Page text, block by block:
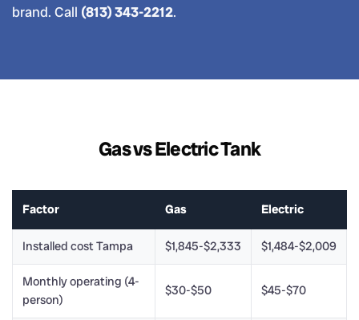
brand. Call (813) 343-2212.
Gas vs Electric Tank
Factor Gas Electric
Installed cost Tampa $1,845-$2,333 $1,484-$2,009
Monthly operating (4-
person)
$30-$50 $45-$70